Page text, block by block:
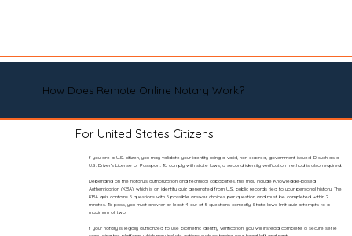
How Does Remote Online Notary Work?
For United States Citizens
If you are a U.S. citizen, you may validate your identity using a valid, non-expired, government-issued ID such as a
U.S. Driver’s License or Passport. To comply with state laws, a second identity verification method is also required.
Depending on the notary’s authorization and technical capabilities, this may include Knowledge-Based
Authentication (KBA), which is an identity quiz generated from U.S. public records tied to your personal history. The
KBA quiz contains 5 questions with 5 possible answer choices per question and must be completed within 2
minutes. To pass, you must answer at least 4 out of 5 questions correctly. State laws limit quiz attempts to a
maximum of two.
If your notary is legally authorized to use biometric identity verification, you will instead complete a secure selfie